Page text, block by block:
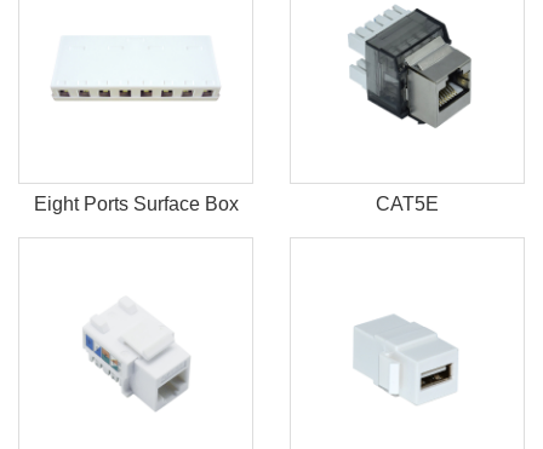
Eight Ports Surface Box CAT5E